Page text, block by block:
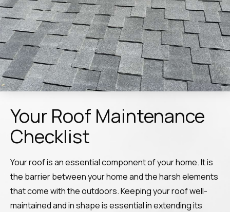
Your Roof Maintenance
Checklist
Your roof is an essential component of your home. It is
the barrier between your home and the harsh elements
that come with the outdoors. Keeping your roof well-
maintained and in shape is essential in extending its